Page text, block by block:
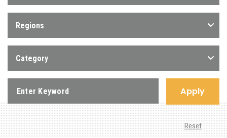
Regions
Category
Apply
Reset